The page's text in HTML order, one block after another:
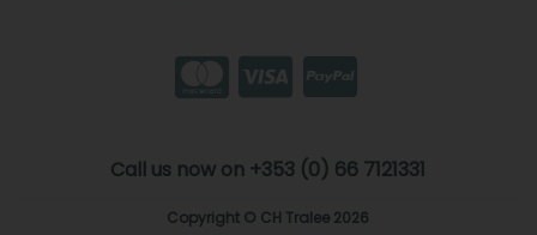
Call us now on +353 (0) 66 7121331
Copyright © CH Tralee 2026